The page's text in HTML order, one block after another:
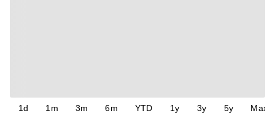
1d 1m 3m 6m YTD 1y 3y 5y Max